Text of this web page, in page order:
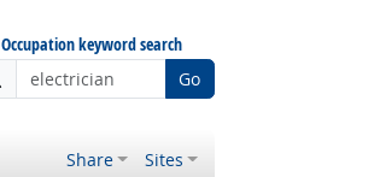
Occupation keyword search
Go
Share Sites